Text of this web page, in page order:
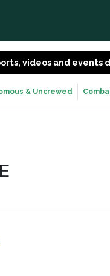
videos and
& Uncrewed